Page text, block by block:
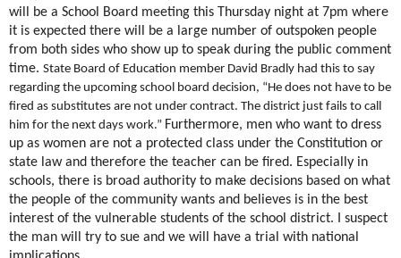
will be a School Board meeting this Thursday night at 7pm where
it is expected there will be a large number of outspoken people
from both sides who show up to speak during the public comment
time. State Board of Education member David Bradly had this to say
regarding the upcoming school board decision, “He does not have to be
fired as substitutes are not under contract. The district just fails to call
him for the next days work.” Furthermore, men who want to dress
up as women are not a protected class under the Constitution or
state law and therefore the teacher can be fired. Especially in
schools, there is broad authority to make decisions based on what
the people of the community wants and believes is in the best
interest of the vulnerable students of the school district. I suspect
the man will try to sue and we will have a trial with national